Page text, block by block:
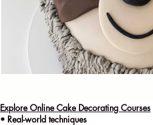
Explore Online Cake Decorating Courses
• Real-world techniques